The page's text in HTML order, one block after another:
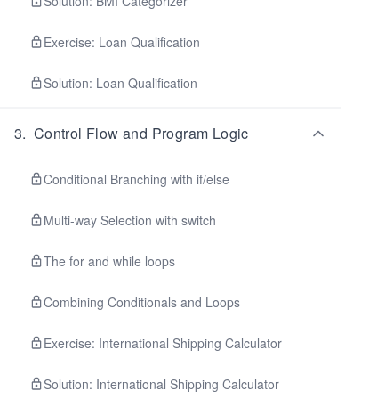
Exercise: Loan Qualification
Solution: Loan Qualification
3. Control Flow and Program Logic
Conditional Branching with if/else
Multi-way Selection with switch
The for and while loops
Combining Conditionals and Loops
Exercise: International Shipping Calculator
Solution: International Shipping Calculator